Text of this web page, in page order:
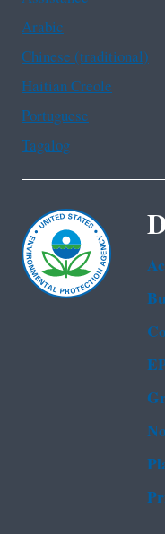
Arabic
Chinese (traditional)
Haitian Creole
Portuguese
Tagalog